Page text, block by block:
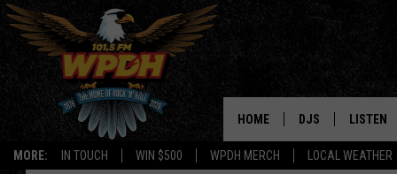
MORE: IN TOUCH WIN $500 WPDH MERCH LOCAL WEATHER
HOME DJS LISTEN
LISTEN